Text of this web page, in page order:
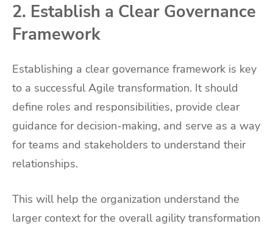
2. Establish a Clear Governance
Framework
Establishing a clear governance framework is key
to a successful Agile transformation. It should
define roles and responsibilities, provide clear
guidance for decision-making, and serve as a way
for teams and stakeholders to understand their
relationships.
This will help the organization understand the
larger context for the overall agility transformation